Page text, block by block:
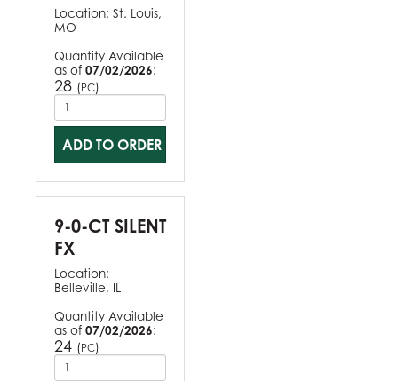
Location: St. Louis,
MO
Quantity Available
as of 07/02/2026:
28 (PC)
ADD TO ORDER
9-0-CT SILENT
FX
Location:
Belleville, IL
Quantity Available
as of 07/02/2026:
24 (PC)